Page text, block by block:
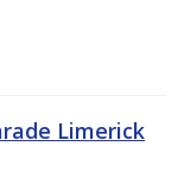
Limerick